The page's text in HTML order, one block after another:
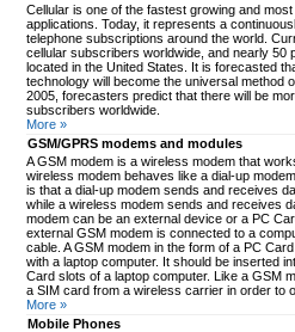
Cellular is one of the fastest growing and
applications. Today, it represents a
telephone subscriptions around the world.
cellular subscribers worldwide, and nearly 50
located in the United States. It is forecasted
technology will become the universal method
2005, forecasters predict that there will be
subscribers worldwide.
More »
GSM/GPRS modems and modules
A GSM modem is a wireless modem that
wireless modem behaves like a dial-up
is that a dial-up modem sends and receives
while a wireless modem sends and receives
modem can be an external device or a PC
external GSM modem is connected to a
cable. A GSM modem in the form of a PC
with a laptop computer. It should be inserted
Card slots of a laptop computer. Like a GSM
a SIM card from a wireless carrier in order to
More »
Mobile Phones